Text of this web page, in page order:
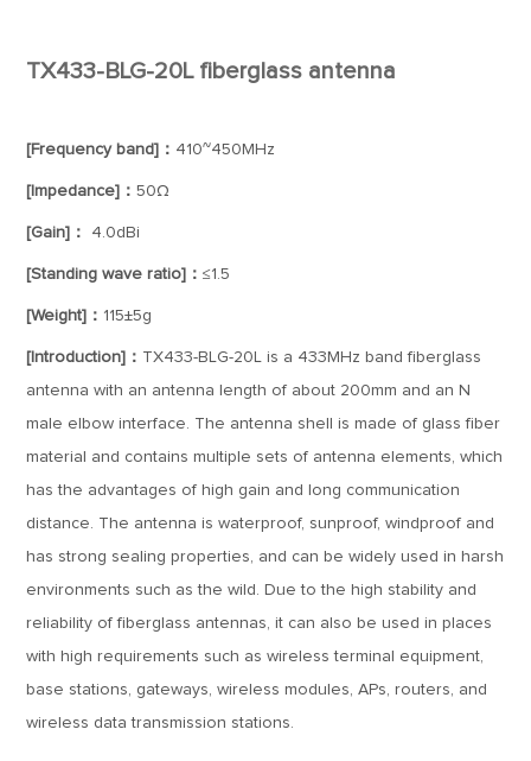
TX433-BLG-20L fiberglass antenna
[Frequency band]： 410~450MHz
[Impedance]：50Ω
[Gain]： 4.0dBi
[Standing wave ratio]：≤1.5
[Weight]： 115±5g
[Introduction]： TX433-BLG-20L is a 433MHz band fiberglass
antenna with an antenna length of about 200mm and an N
male elbow interface. The antenna shell is made of glass fiber
material and contains multiple sets of antenna elements, which
has the advantages of high gain and long communication
distance. The antenna is waterproof, sunproof, windproof and
has strong sealing properties, and can be widely used in harsh
environments such as the wild. Due to the high stability and
reliability of fiberglass antennas, it can also be used in places
with high requirements such as wireless terminal equipment,
base stations, gateways, wireless modules, APs, routers, and
wireless data transmission stations.